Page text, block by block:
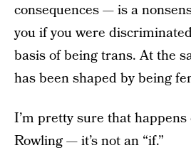
consequences — is a
you if you were
basis of being trans. At the
has been shaped by being
I’m pretty sure that happens
Rowling — it’s not an “if.”